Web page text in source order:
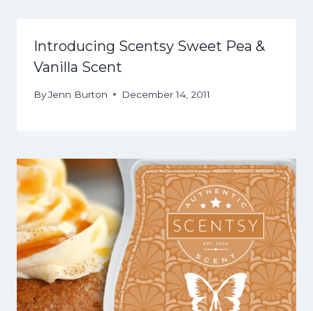
Introducing Scentsy Sweet Pea &
Vanilla Scent
ByJenn Burton December 14, 2011